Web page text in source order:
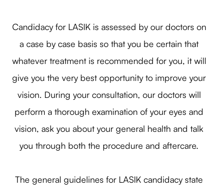
Candidacy for LASIK is assessed by our doctors on
a case by case basis so that you be certain that
whatever treatment is recommended for you, it will
give you the very best opportunity to improve your
vision. During your consultation, our doctors will
perform a thorough examination of your eyes and
vision, ask you about your general health and talk
you through both the procedure and aftercare.
The general guidelines for LASIK candidacy state